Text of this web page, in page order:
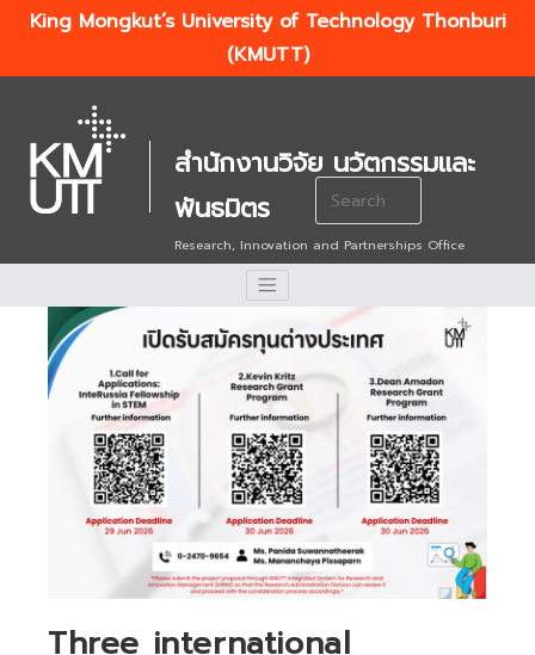
King Mongkut’s University of Technology Thonburi
(KMUTT)
สำนักงานวิจัย นวัตกรรมและ
พันธมิตร
Research, Innovation and Partnerships Office
Search
for:
Three international